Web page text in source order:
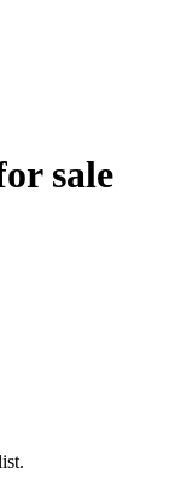
sale